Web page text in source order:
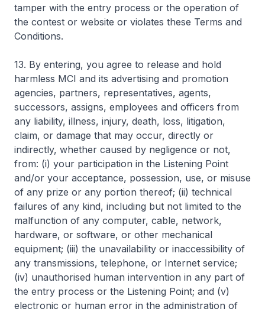
tamper with the entry process or the operation of
the contest or website or violates these Terms and
Conditions.
13. By entering, you agree to release and hold
harmless MCI and its advertising and promotion
agencies, partners, representatives, agents,
successors, assigns, employees and officers from
any liability, illness, injury, death, loss, litigation,
claim, or damage that may occur, directly or
indirectly, whether caused by negligence or not,
from: (i) your participation in the Listening Point
and/or your acceptance, possession, use, or misuse
of any prize or any portion thereof; (ii) technical
failures of any kind, including but not limited to the
malfunction of any computer, cable, network,
hardware, or software, or other mechanical
equipment; (iii) the unavailability or inaccessibility of
any transmissions, telephone, or Internet service;
(iv) unauthorised human intervention in any part of
the entry process or the Listening Point; and (v)
electronic or human error in the administration of